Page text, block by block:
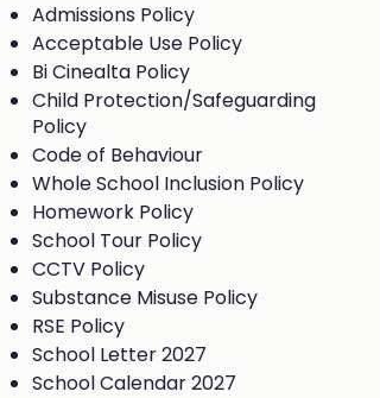
Admissions Policy
Acceptable Use Policy
Bi Cinealta Policy
Child Protection/Safeguarding
Policy
Code of Behaviour
Whole School Inclusion Policy
Homework Policy
School Tour Policy
CCTV Policy
Substance Misuse Policy
RSE Policy
School Letter 2027
School Calendar 2027